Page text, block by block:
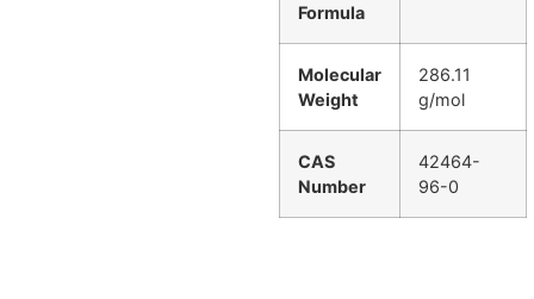
Formula
Molecular
Weight
286.11
g/mol
CAS
Number
42464-
96-0